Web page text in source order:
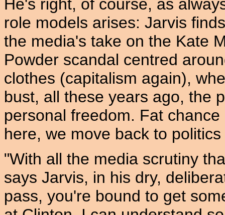
He's right, of course, as
role models arises: Jarvis
the media's take on the Kate
Powder scandal centred
clothes (capitalism again),
bust, all these years ago, the
personal freedom. Fat
here, we move back to
"With all the media scrutiny
says Jarvis, in his dry,
pass, you're bound to get